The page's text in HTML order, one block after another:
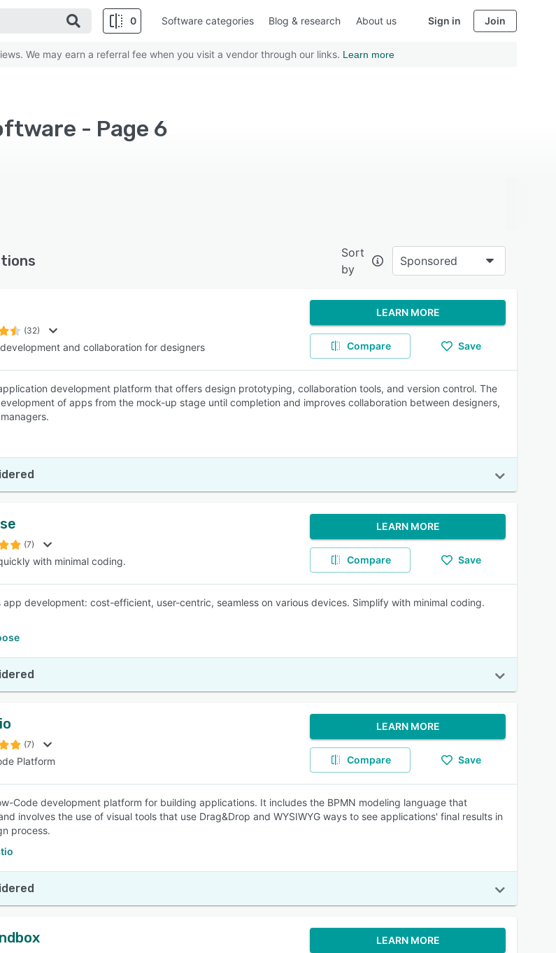
0
SEE COMPARISON
Software categories Blog & research About us Sign in Join
We may earn a referral fee when you visit a vendor through our links. Learn more
- Page 6
Sort
by
Sponsored
(32)
and collaboration for designers
LEARN MORE
Compare Save
development platform that offers design prototyping, collaboration tools, and version control. The
of apps from the mock-up stage until completion and improves collaboration between designers,
(7)
with minimal coding.
LEARN MORE
Compare Save
app development: cost-efficient, user-centric, seamless on various devices. Simplify with minimal coding.
(7)
Platform
LEARN MORE
Compare Save
Code development platform for building applications. It includes the BPMN modeling language that
involves the use of visual tools that use Drag&Drop and WYSIWYG ways to see applications' final results in
process.
LEARN MORE